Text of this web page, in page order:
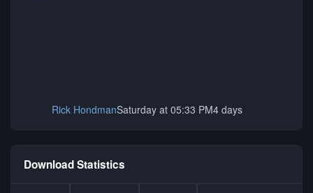
Rick HondmanSaturday at 05:33 PM4 days
Download Statistics